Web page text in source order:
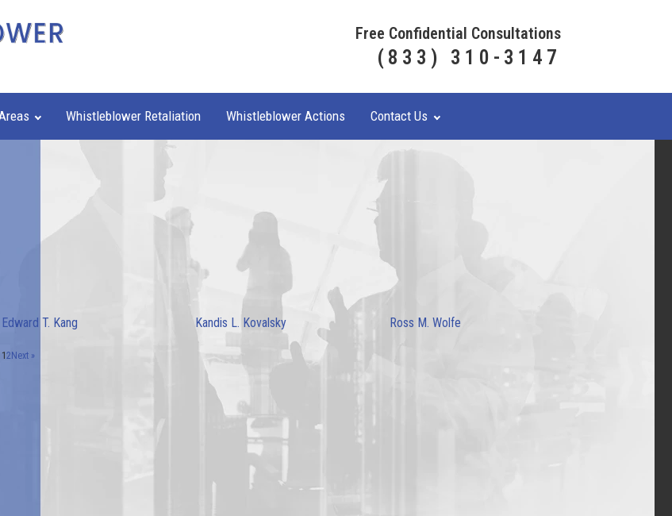
Free Confidential Consultations
(833) 310-3147
Whistleblower Retaliation Whistleblower Actions Contact Us
Edward T. Kang Kandis L. Kovalsky Ross M. Wolfe
1 2 Next »